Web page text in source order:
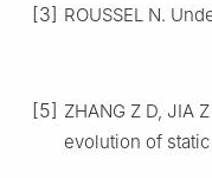
[3] ROUSSEL N.
[5] ZHANG Z D, JIA
evolution of